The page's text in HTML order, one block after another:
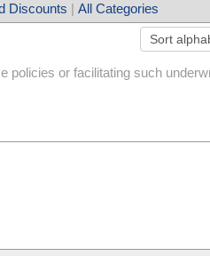
Discounts | All Categories
policies or facilitating such